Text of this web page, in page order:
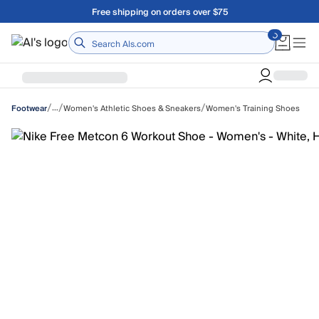
Skip to main contentFree shipping on orders over $75
Home
Footwear/…/Women's Athletic Shoes & Sneakers/Women's Training Shoes